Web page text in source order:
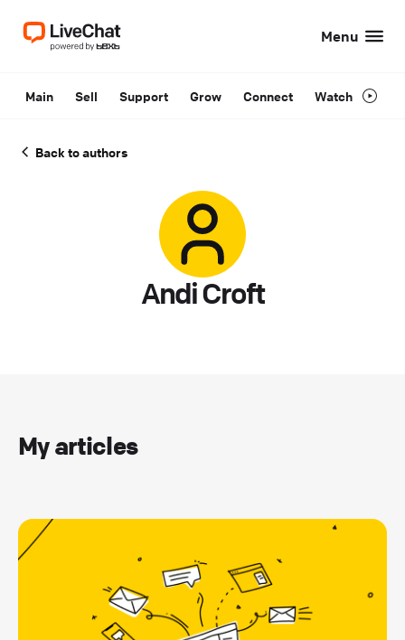
Menu
Main Sell Support Grow Connect Watch
Back to authors
Andi Croft
My articles